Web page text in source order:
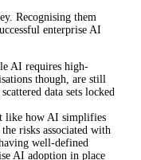
Recognising them
enterprise AI
AI requires high-
though, are still
data sets locked
like how AI simplifies
risks associated with
well-defined
AI adoption in place